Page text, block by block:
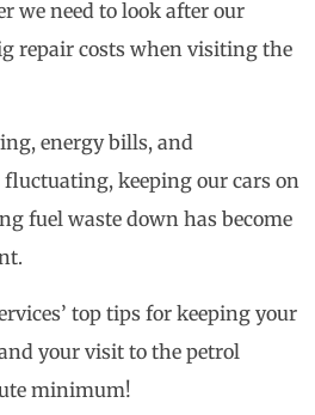
we need to look after our
repair costs when visiting the
energy bills, and
fluctuating, keeping our cars on
fuel waste down has become
top tips for keeping your
your visit to the petrol
minimum!